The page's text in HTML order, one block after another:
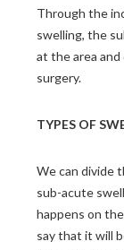
Through the
swelling, the
at the area
surgery.
TYPES OF
We can divide
sub-acute
happens on
say that it will